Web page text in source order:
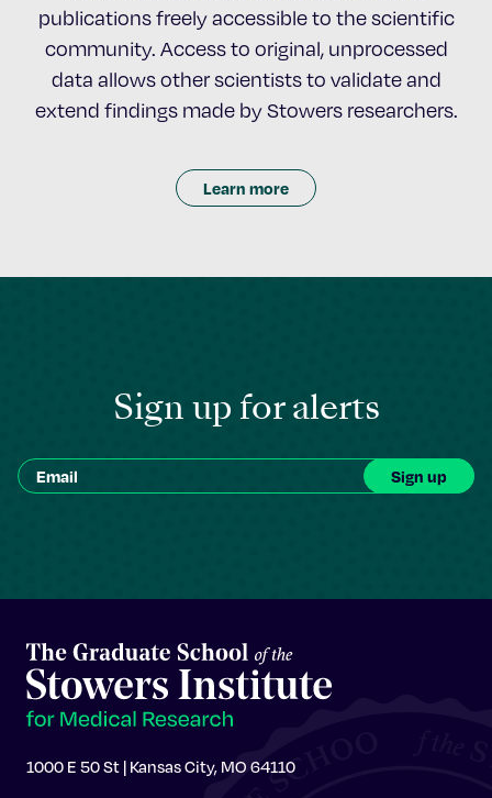
publications freely accessible to the scientific
community. Access to original, unprocessed
data allows other scientists to validate and
extend findings made by Stowers researchers.
Learn more
Sign up for alerts
1000 E 50 St | Kansas City, MO 64110